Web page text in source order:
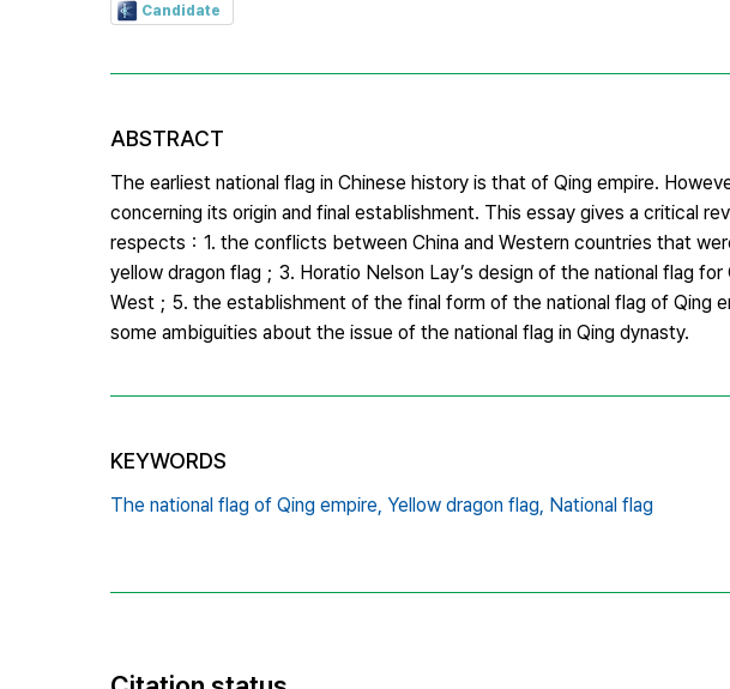
Candidate
ABSTRACT
The earliest national flag in Chinese history is that of Qing empire.
concerning its origin and final establishment. This essay gives a critical
respects：1. the conflicts between China and Western countries that
yellow dragon flag；3. Horatio Nelson Lay’s design of the national flag
West；5. the establishment of the final form of the national flag of Qing
some ambiguities about the issue of the national flag in Qing dynasty.
KEYWORDS
The national flag of Qing empire, Yellow dragon flag, National flag